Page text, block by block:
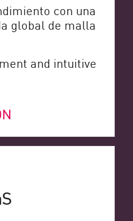
con una
global de malla
and intuitive